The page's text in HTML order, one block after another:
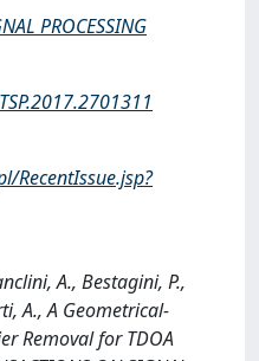
PROCESSING
RecentIssue.jsp?
A., Bestagini, P.,
A., A Geometrical-
Removal for TDOA